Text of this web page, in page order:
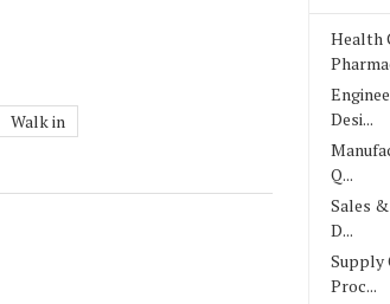
Walk in
Health
Desi...
Q...
Sales
D...
Supply
Proc...